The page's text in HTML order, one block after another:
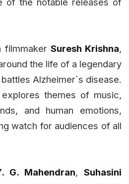
filmmaker Suresh Krishna,
the life of a legendary
Alzheimer`s disease.
themes of music,
and human emotions,
watch for audiences of all
G. Mahendran, Suhasini